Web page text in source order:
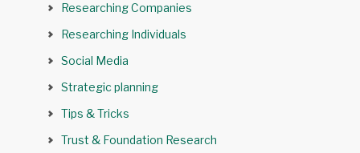
Researching Companies
Researching Individuals
Social Media
Strategic planning
Tips & Tricks
Trust & Foundation Research